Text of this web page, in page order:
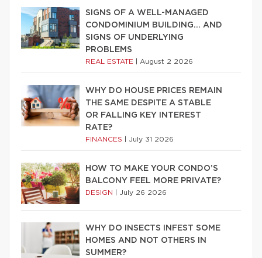
SIGNS OF A WELL-MANAGED
CONDOMINIUM BUILDING… AND
SIGNS OF UNDERLYING
PROBLEMS
REAL ESTATE August 2 2026
WHY DO HOUSE PRICES REMAIN
THE SAME DESPITE A STABLE
OR FALLING KEY INTEREST
RATE?
FINANCES July 31 2026
HOW TO MAKE YOUR CONDO’S
BALCONY FEEL MORE PRIVATE?
DESIGN July 26 2026
WHY DO INSECTS INFEST SOME
HOMES AND NOT OTHERS IN
SUMMER?